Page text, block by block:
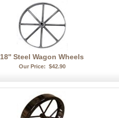
18'' Steel Wagon Wheels
Our Price: $42.90